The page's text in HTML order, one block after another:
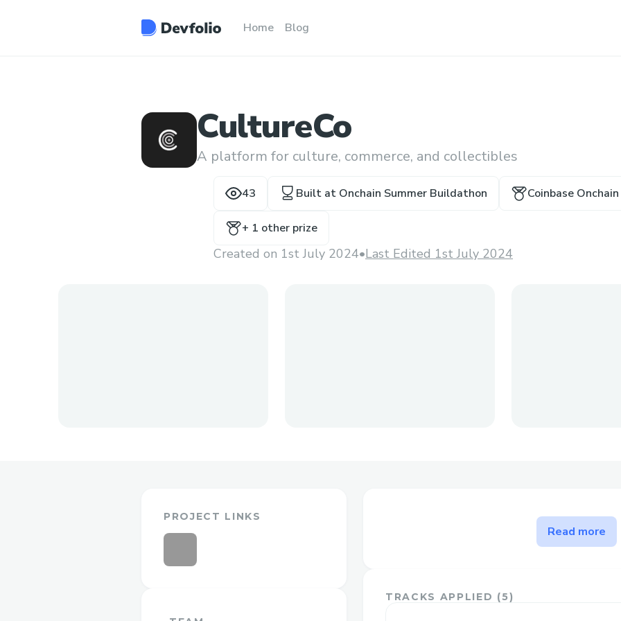
Home Blog
CultureCo
A platform for culture, commerce, and collectibles
43 Built at Onchain Summer Buildathon Coinbase
+ 1 other prize
Created on 1st July 2024•Last Edited 1st July 2024
PROJECT LINKS The problem CultureCo solves
We've built a commerce first platform
streamsharing (coming soon). This is to
Read more
TRACKS APPLIED (5)